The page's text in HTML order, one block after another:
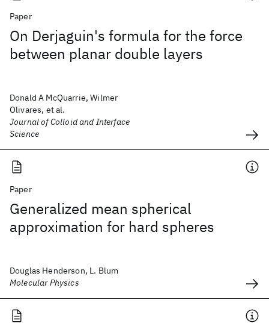
Paper
On Derjaguin's formula for the force
between planar double layers
Donald A McQuarrie, Wilmer
Olivares, et al.
Journal of Colloid and Interface
Science
Paper
Generalized mean spherical
approximation for hard spheres
Douglas Henderson, L. Blum
Molecular Physics